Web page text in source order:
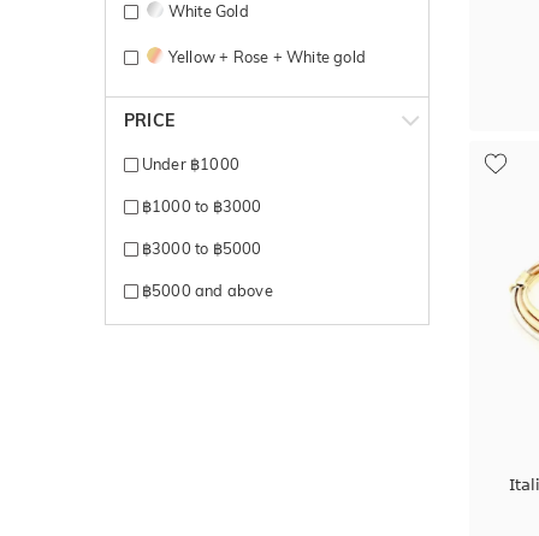
White Gold
Yellow + Rose + White gold
Yellow + White gold
PRICE
Under ฿1000
฿1000 to ฿3000
฿3000 to ฿5000
฿5000 and above